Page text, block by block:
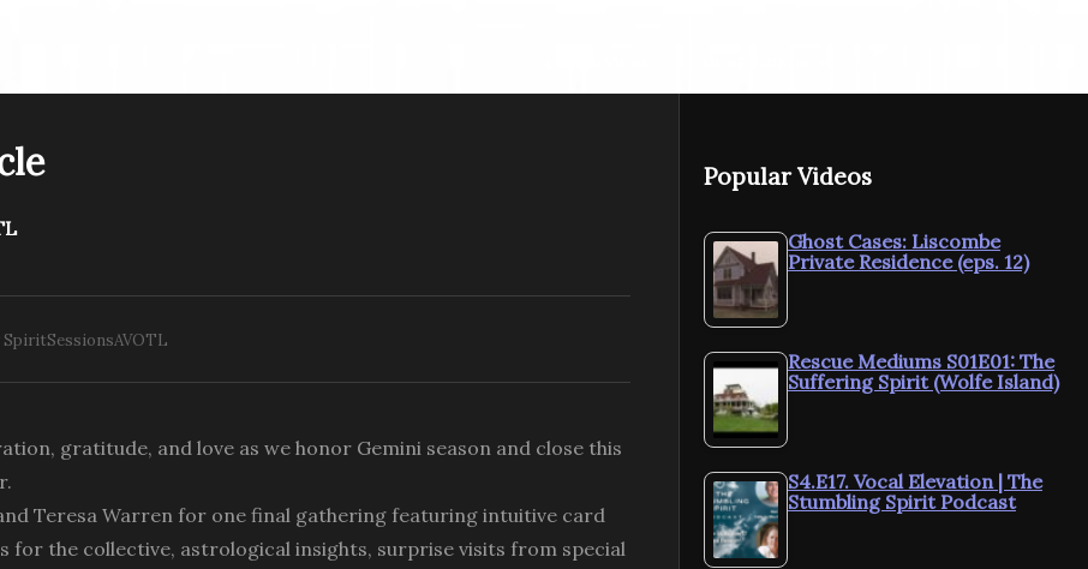
Inner Peace The
Messages, Astrology &
Affirmations
Love
SpiritSessionsAVOTL
gratitude, and love as we honor Gemini season and close this
Teresa Warren for one final gathering featuring intuitive card
for the collective, astrological insights, surprise visits from special
Popular Videos
Ghost Cases: Liscombe
Private Residence (eps. 12)
Rescue Mediums S01E01: The
Suffering Spirit (Wolfe Island)
S4.E17. Vocal Elevation | The
Stumbling Spirit Podcast